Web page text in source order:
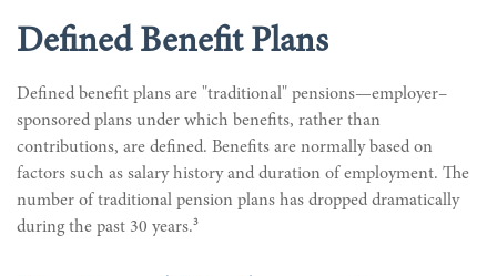
Defined Benefit Plans
Defined benefit plans are "traditional" pensions—employer–
sponsored plans under which benefits, rather than
contributions, are defined. Benefits are normally based on
factors such as salary history and duration of employment. The
number of traditional pension plans has dropped dramatically
during the past 30 years.3